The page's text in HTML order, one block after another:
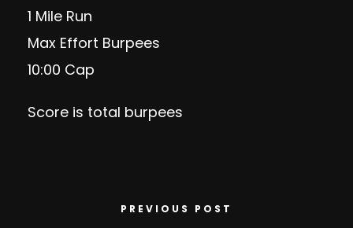
1 Mile Run
Max Effort Burpees
10:00 Cap
Score is total burpees
PREVIOUS POST